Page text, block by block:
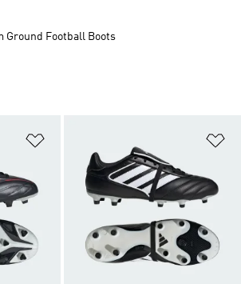
Ground Football Boots